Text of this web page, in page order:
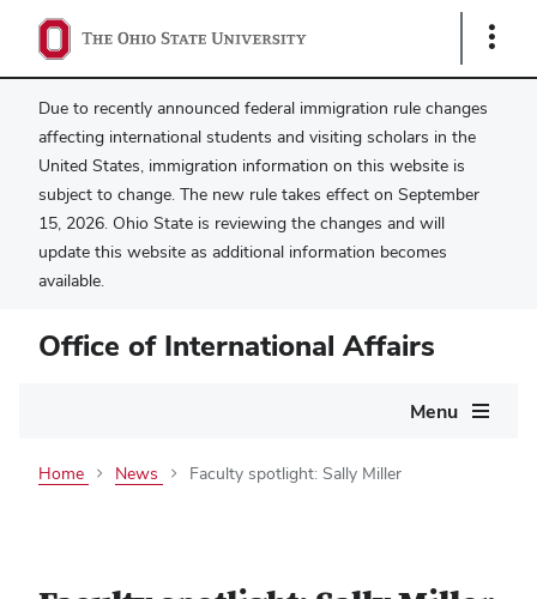
Show
Due to recently announced federal immigration rule changes
affecting international students and visiting scholars in the
United States, immigration information on this website is
subject to change. The new rule takes effect on September
15, 2026. Ohio State is reviewing the changes and will
update this website as additional information becomes
available.
Office of International Affairs
Menu
Home News Faculty spotlight: Sally Miller